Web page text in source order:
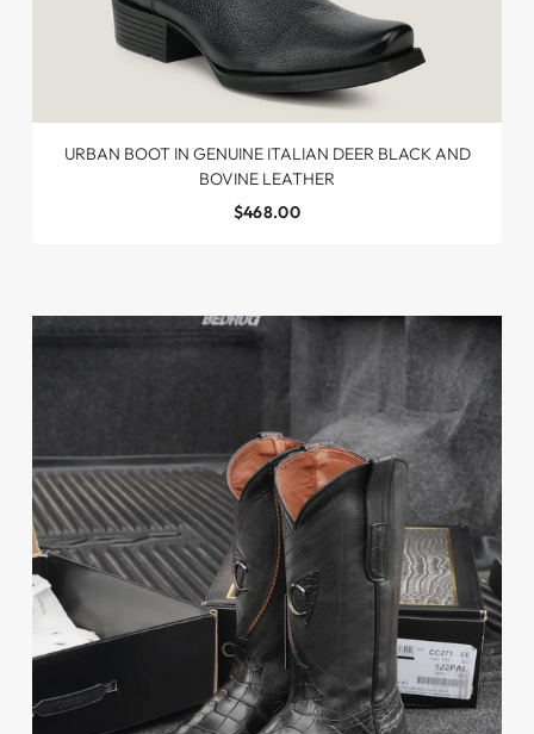
URBAN BOOT IN GENUINE ITALIAN DEER BLACK AND
BOVINE LEATHER
$468.00